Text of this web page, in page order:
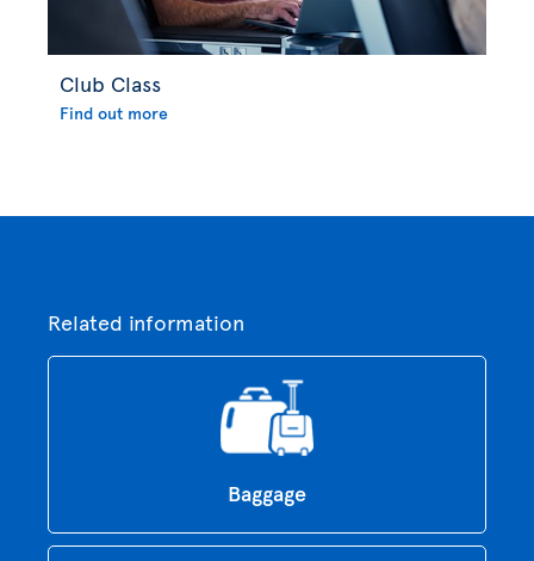
Club Class
Find out more
Related information
Baggage